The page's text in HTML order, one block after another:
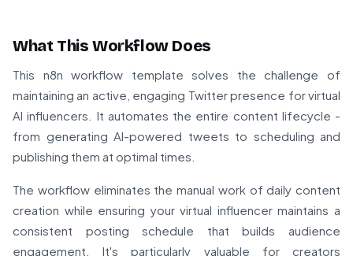
What This Workflow Does
This n8n workflow template solves the challenge of
maintaining an active, engaging Twitter presence for virtual
AI influencers. It automates the entire content lifecycle -
from generating AI-powered tweets to scheduling and
publishing them at optimal times.
The workflow eliminates the manual work of daily content
creation while ensuring your virtual influencer maintains a
consistent posting schedule that builds audience
engagement. It's particularly valuable for creators